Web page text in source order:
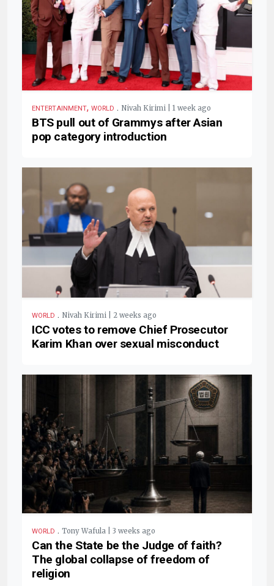
ENTERTAINMENT, WORLD . Nivah Kirimi | 1 week ago
BTS pull out of Grammys after Asian
pop category introduction
WORLD . Nivah Kirimi | 2 weeks ago
ICC votes to remove Chief Prosecutor
Karim Khan over sexual misconduct
WORLD . Tony Wafula | 3 weeks ago
Can the State be the Judge of faith?
The global collapse of freedom of
religion